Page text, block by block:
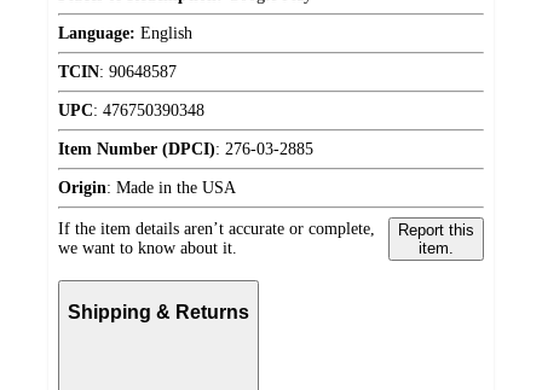
Language: English
TCIN: 90648587
UPC: 476750390348
Item Number (DPCI): 276-03-2885
Origin: Made in the USA
If the item details aren’t accurate or complete,
we want to know about it.
Report this
item.
Shipping & Returns